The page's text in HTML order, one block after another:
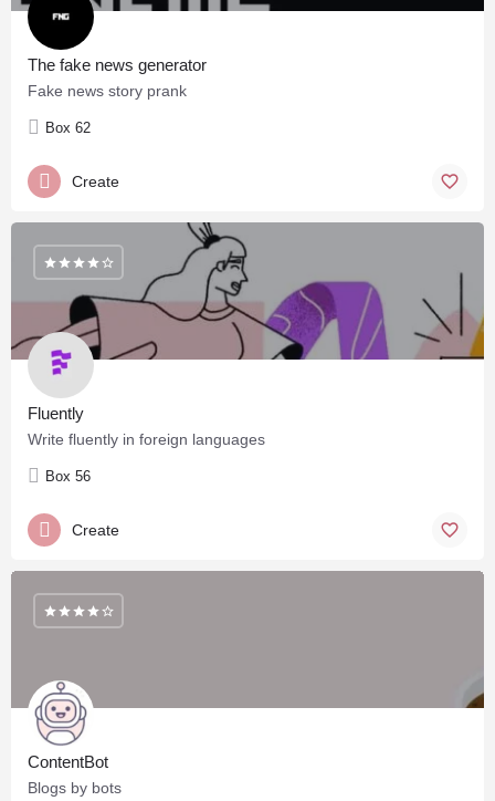
The fake news generator
Fake news story prank
Box 62
Create
Fluently
Write fluently in foreign languages
Box 56
Create
ContentBot
Blogs by bots